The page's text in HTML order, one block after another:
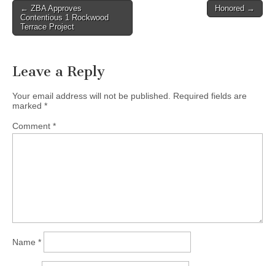
Post
navigation
← ZBA Approves
Contentious 1 Rockwood
Terrace Project
Honored →
Leave a Reply
Your email address will not be published.
Required fields are
marked *
Comment *
Name *